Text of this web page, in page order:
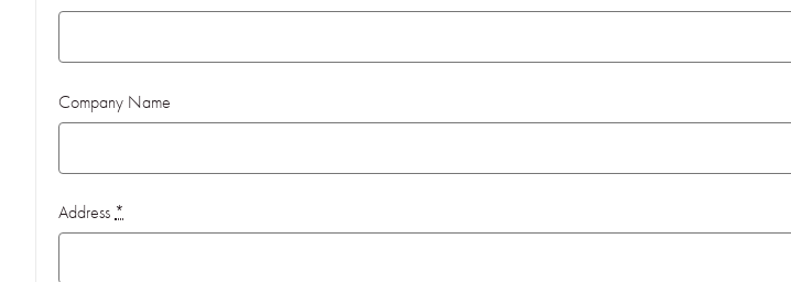
Company Name
Address *